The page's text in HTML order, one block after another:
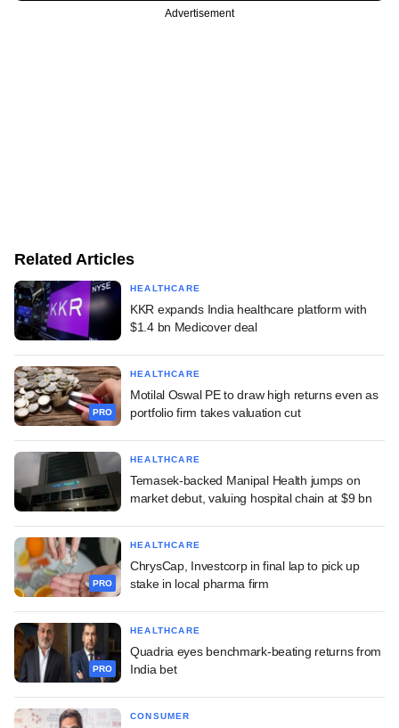
Advertisement
Related Articles
HEALTHCARE
KKR expands India healthcare platform with
$1.4 bn Medicover deal
PRO
HEALTHCARE
Motilal Oswal PE to draw high returns even as
portfolio firm takes valuation cut
HEALTHCARE
Temasek-backed Manipal Health jumps on
market debut, valuing hospital chain at $9 bn
PRO
HEALTHCARE
ChrysCap, Investcorp in final lap to pick up
stake in local pharma firm
PRO
HEALTHCARE
Quadria eyes benchmark-beating returns from
India bet
CONSUMER